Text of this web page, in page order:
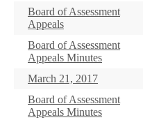
Board of Assessment
Appeals
Board of Assessment
Appeals Minutes
March 21, 2017
Board of Assessment
Appeals Minutes